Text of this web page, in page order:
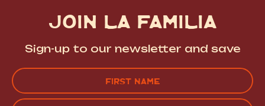
JOIN LA FAMILIA
Sign-up to our newsletter and save
FIRST